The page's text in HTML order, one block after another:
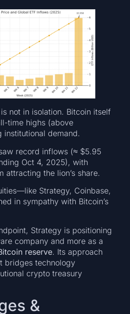
not in isolation. Bitcoin itself
time highs (above
institutional demand.
record inflows (≈ $5.95
Oct 4, 2025), with
attracting the lion’s share.
Strategy, Coinbase,
in sympathy with Bitcoin’s
Strategy is positioning
company and more as a
reserve. Its approach
bridges technology
crypto treasury
&